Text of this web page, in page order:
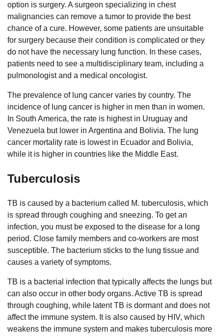
option is surgery. A surgeon specializing in chest
malignancies can remove a tumor to provide the best
chance of a cure. However, some patients are unsuitable
for surgery because their condition is complicated or they
do not have the necessary lung function. In these cases,
patients need to see a multidisciplinary team, including a
pulmonologist and a medical oncologist.
The prevalence of lung cancer varies by country. The
incidence of lung cancer is higher in men than in women.
In South America, the rate is highest in Uruguay and
Venezuela but lower in Argentina and Bolivia. The lung
cancer mortality rate is lowest in Ecuador and Bolivia,
while it is higher in countries like the Middle East.
Tuberculosis
TB is caused by a bacterium called M. tuberculosis, which
is spread through coughing and sneezing. To get an
infection, you must be exposed to the disease for a long
period. Close family members and co-workers are most
susceptible. The bacterium sticks to the lung tissue and
causes a variety of symptoms.
TB is a bacterial infection that typically affects the lungs but
can also occur in other body organs. Active TB is spread
through coughing, while latent TB is dormant and does not
affect the immune system. It is also caused by HIV, which
weakens the immune system and makes tuberculosis more